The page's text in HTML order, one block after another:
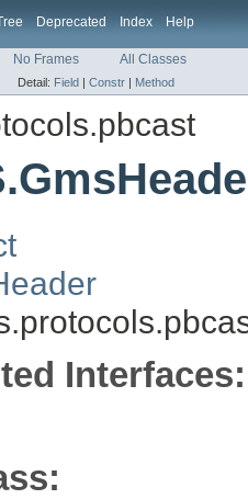
Deprecated Index Help
No Frames All Classes
Detail: Field | Constr | Method
Interfaces: